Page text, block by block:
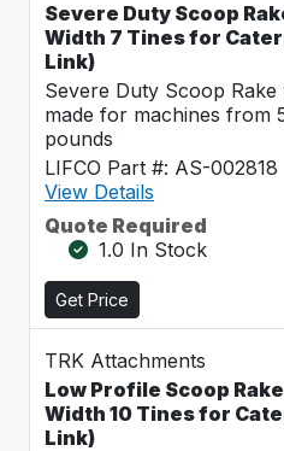
Severe Duty Scoop
Width 7 Tines for
Link)
Severe Duty Scoop
made for machines from
pounds
LIFCO Part #: AS-002818
View Details
Quote Required
1.0 In Stock
Get Price
TRK Attachments
Low Profile Scoop
Width 10 Tines for
Link)